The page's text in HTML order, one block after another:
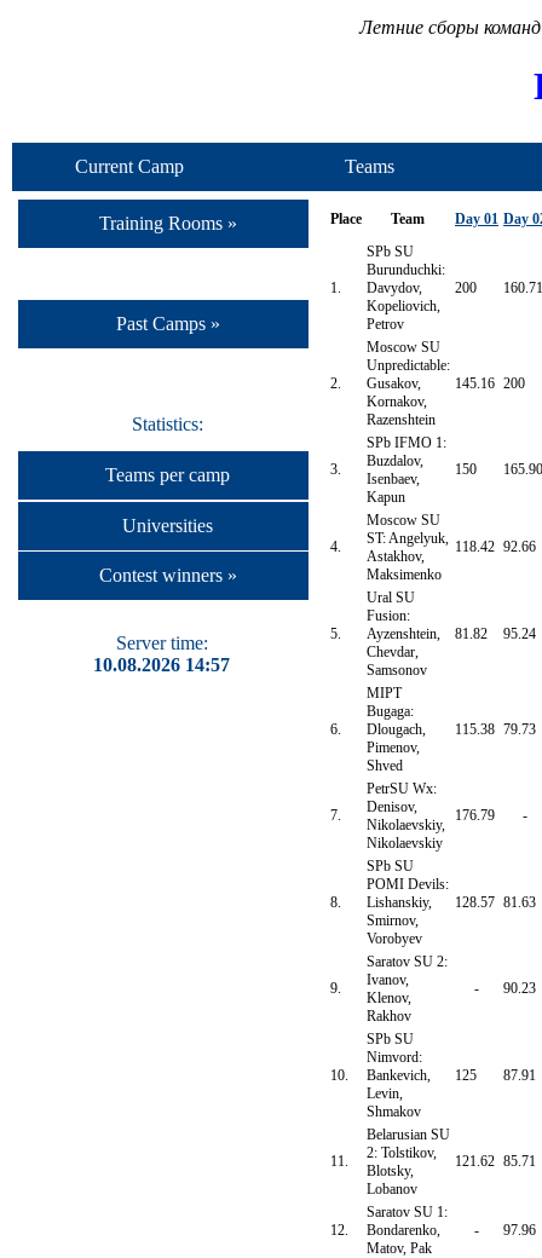
Летние сборы
Current Camp Teams
Training Rooms »
Past Camps »
Statistics:
Teams per camp
Universities
Contest winners »
Server time:
10.08.2026 14:57
Place Team Day 01 Day
1.
SPb SU
Burunduchki:
Davydov,
Kopeliovich,
Petrov
200 160.71
2.
Moscow SU
Unpredictable:
Gusakov,
Kornakov,
Razenshtein
145.16 200
3.
SPb IFMO 1:
Buzdalov,
Isenbaev,
Kapun
150 165.90
4.
Moscow SU
ST: Angelyuk,
Astakhov,
Maksimenko
118.42 92.66
5.
Ural SU
Fusion:
Ayzenshtein,
Chevdar,
Samsonov
81.82 95.24
6.
MIPT
Bugaga:
Dlougach,
Pimenov,
Shved
115.38 79.73
7.
PetrSU Wx:
Denisov,
Nikolaevskiy,
Nikolaevskiy
176.79 -
8.
SPb SU
POMI Devils:
Lishanskiy,
Smirnov,
Vorobyev
128.57 81.63
9.
Saratov SU 2:
Ivanov,
Klenov,
Rakhov
- 90.23
10.
SPb SU
Nimvord:
Bankevich,
Levin,
Shmakov
125 87.91
11.
Belarusian SU
2: Tolstikov,
Blotsky,
Lobanov
121.62 85.71
12.
Saratov SU 1:
Bondarenko,
Matov, Pak
- 97.96